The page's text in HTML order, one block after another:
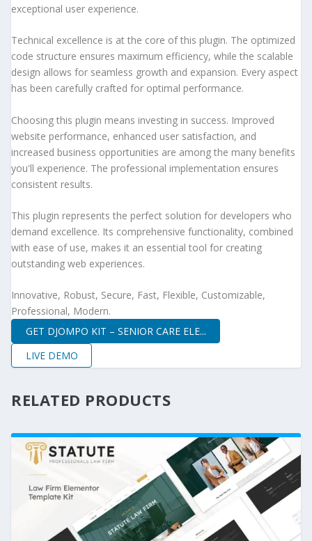
exceptional user experience.
Technical excellence is at the core of this plugin. The optimized
code structure ensures maximum efficiency, while the scalable
design allows for seamless growth and expansion. Every aspect
has been carefully crafted for optimal performance.
Choosing this plugin means investing in success. Improved
website performance, enhanced user satisfaction, and
increased business opportunities are among the many benefits
you'll experience. The professional implementation ensures
consistent results.
This plugin represents the perfect solution for developers who
demand excellence. Its comprehensive functionality, combined
with ease of use, makes it an essential tool for creating
outstanding web experiences.
Innovative, Robust, Secure, Fast, Flexible, Customizable,
Professional, Modern.
GET DJOMPO KIT – SENIOR CARE ELE...
LIVE DEMO
RELATED PRODUCTS